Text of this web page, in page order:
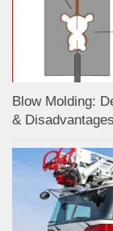
Blow Molding:
&